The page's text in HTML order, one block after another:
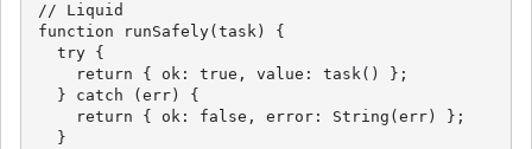
// Liquid
function runSafely(task) {
  try {
    return { ok: true, value: task() };
  } catch (err) {
    return { ok: false, error: String(err) };
  }